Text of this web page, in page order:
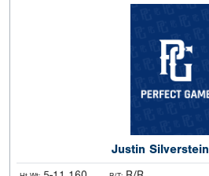
Justin Silverstein